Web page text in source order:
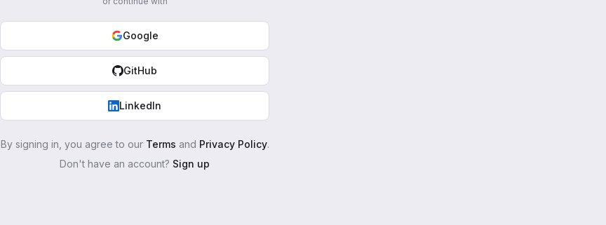
Google
GitHub
LinkedIn
By signing in, you agree to our Terms and Privacy Policy.
Don't have an account? Sign up